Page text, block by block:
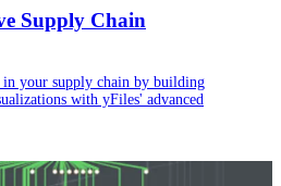
Supply Chain
your supply chain by building
with yFiles' advanced